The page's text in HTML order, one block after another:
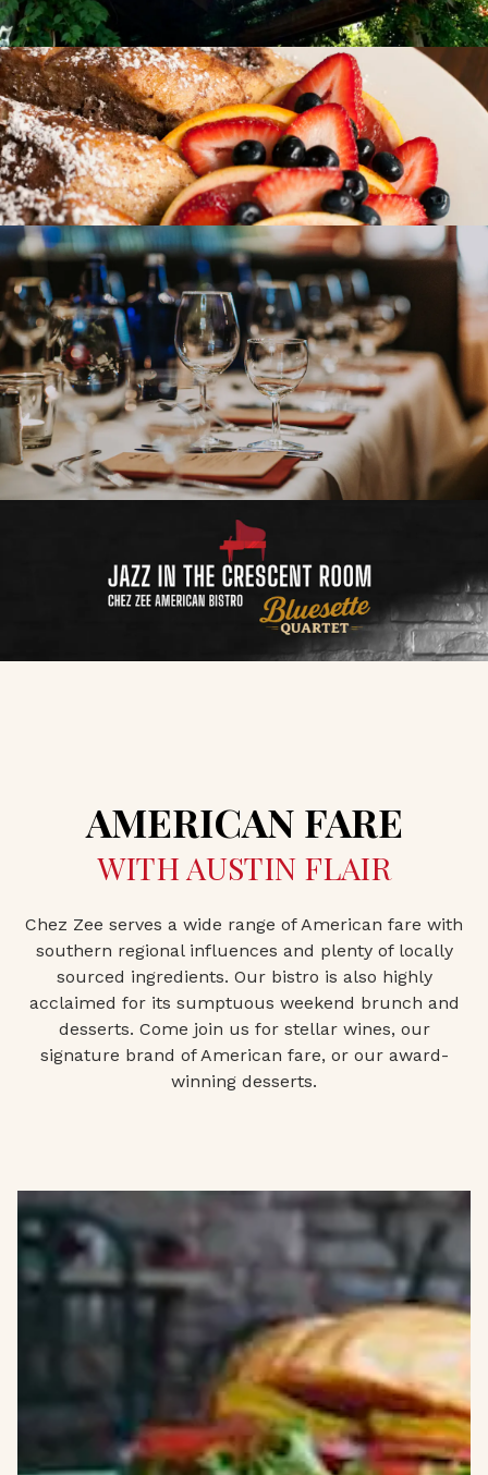
AMERICAN FARE
WITH AUSTIN FLAIR
Chez Zee serves a wide range of American fare with
southern regional influences and plenty of locally
sourced ingredients. Our bistro is also highly
acclaimed for its sumptuous weekend brunch and
desserts. Come join us for stellar wines, our
signature brand of American fare, or our award-
winning desserts.